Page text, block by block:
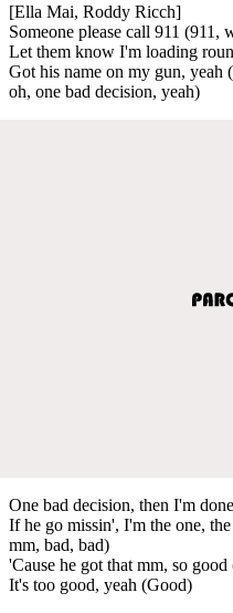
[Ella Mai, Roddy Ricch]
Someone please call 911 (911,
Let them know I'm loading
Got his name on my gun, yeah
oh, one bad decision, yeah)
One bad decision, then I'm
If he go missin', I'm the one,
mm, bad, bad)
'Cause he got that mm, so
It's too good, yeah (Good)